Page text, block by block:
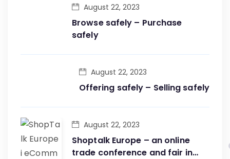
Browse safely – Purchase
safely
August 22, 2023
Offering safely – Selling safely
August 22, 2023
Shoptalk Europe – an online
trade conference and fair in
August 22, 2023